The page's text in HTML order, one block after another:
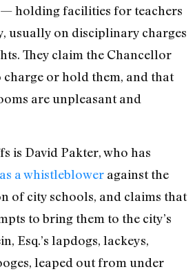
holding facilities for teachers
usually on disciplinary charges
They claim the Chancellor
or hold them, and that
are unpleasant and
is David Pakter, who has
a whistleblower against the
of city schools, and claims that
to bring them to the city’s
Esq.’s lapdogs, lackeys,
leaped out from under